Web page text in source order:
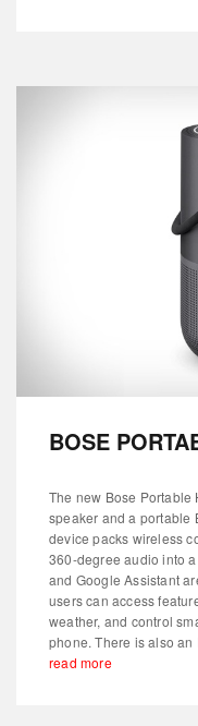
BOSE
The new Bose Portable
speaker and a portable
device packs wireless
360-degree audio into
and Google Assistant
users can access
weather, and control
phone. There is also an
read more